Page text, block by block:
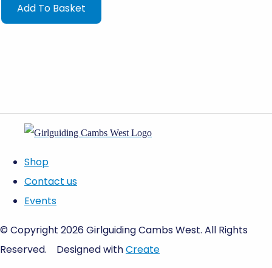
Add To Basket
Shop
Contact us
Events
© Copyright 2026 Girlguiding Cambs West. All Rights
Reserved.
Designed withCreate